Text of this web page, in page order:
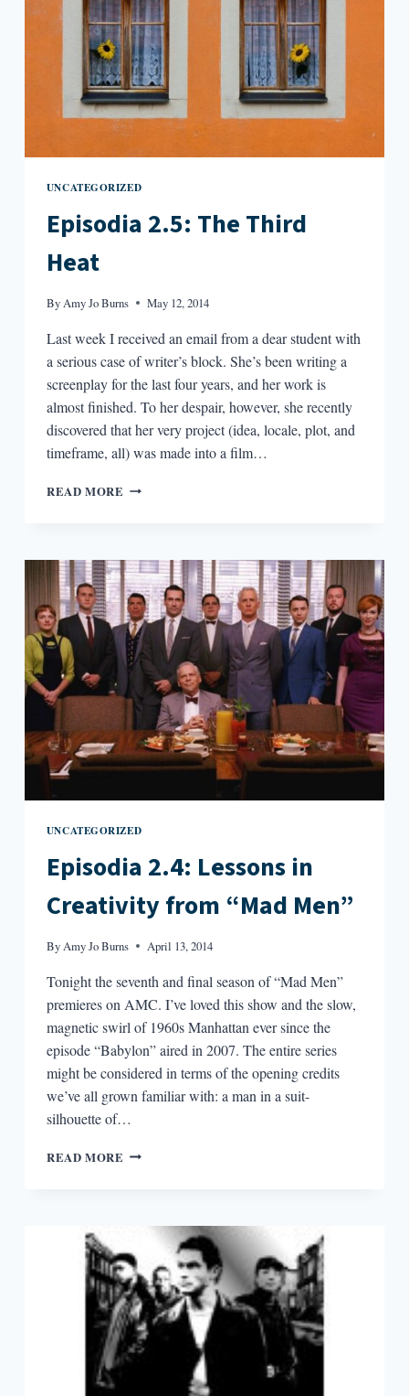
UNCATEGORIZED
Episodia 2.5: The Third
Heat
ByAmy Jo Burns May 12, 2014
Last week I received an email from a dear student with
a serious case of writer’s block. She’s been writing a
screenplay for the last four years, and her work is
almost finished. To her despair, however, she recently
discovered that her very project (idea, locale, plot, and
timeframe, all) was made into a film…
READ MORE EPISODIA
HEAT
UNCATEGORIZED
Episodia 2.4: Lessons in
Creativity from “Mad Men”
By Amy Jo Burns April 13, 2014
Tonight the seventh and final season of “Mad Men”
premieres on AMC. I’ve loved this show and the slow,
magnetic swirl of 1960s Manhattan ever since the
episode “Babylon” aired in 2007. The entire series
might be considered in terms of the opening credits
we’ve all grown familiar with: a man in a suit-
silhouette of…
READ MORE EPISODIA
CREATIVITY
“MAD
MEN”